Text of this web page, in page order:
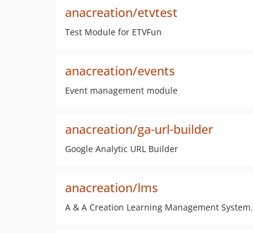
anacreation/etvtest
Test Module for ETVFun
anacreation/events
Event management module
anacreation/ga-url-builder
Google Analytic URL Builder
anacreation/lms
A & A Creation Learning Management System.